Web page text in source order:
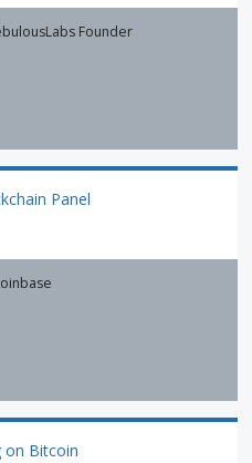
Founder
Panel
on Bitcoin